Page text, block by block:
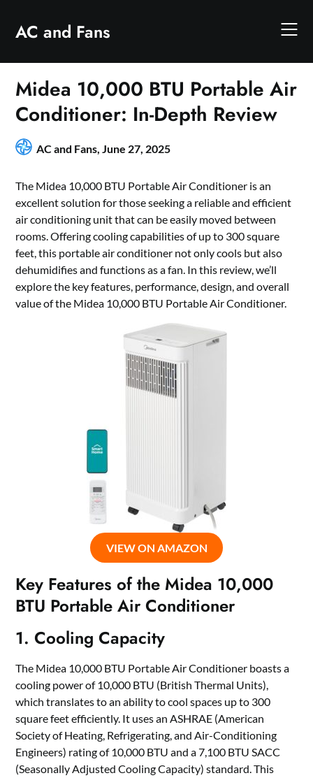
content
AC and Fans
Midea 10,000 BTU Portable Air
Conditioner: In-Depth Review
AC and Fans,June 27, 2025
The Midea 10,000 BTU Portable Air Conditioner is an
excellent solution for those seeking a reliable and efficient
air conditioning unit that can be easily moved between
rooms. Offering cooling capabilities of up to 300 square
feet, this portable air conditioner not only cools but also
dehumidifies and functions as a fan. In this review, we’ll
explore the key features, performance, design, and overall
value of the Midea 10,000 BTU Portable Air Conditioner.
VIEW ON AMAZON
Key Features of the Midea 10,000
BTU Portable Air Conditioner
1. Cooling Capacity
The Midea 10,000 BTU Portable Air Conditioner boasts a
cooling power of 10,000 BTU (British Thermal Units),
which translates to an ability to cool spaces up to 300
square feet efficiently. It uses an ASHRAE (American
Society of Heating, Refrigerating, and Air-Conditioning
Engineers) rating of 10,000 BTU and a 7,100 BTU SACC
(Seasonally Adjusted Cooling Capacity) standard. This